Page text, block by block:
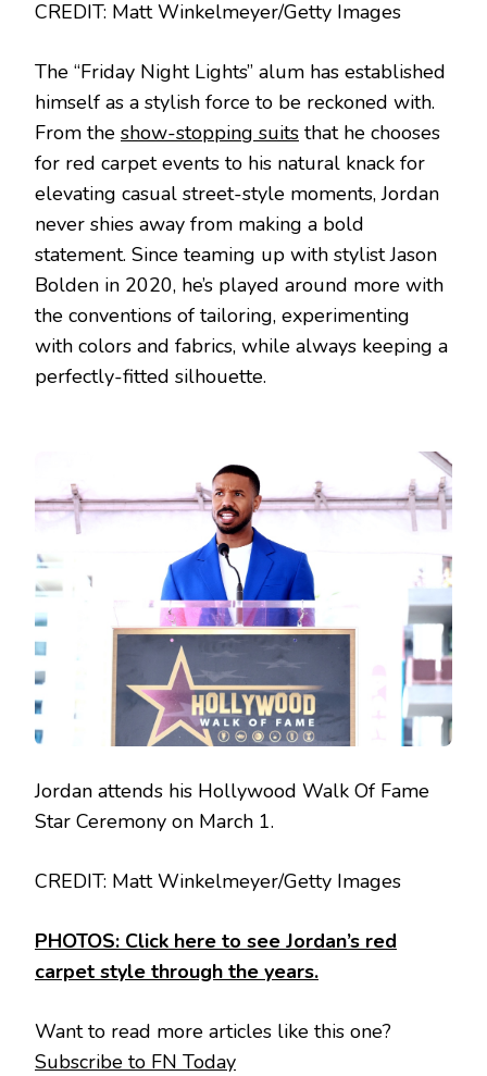
CREDIT: Matt Winkelmeyer/Getty Images
The “Friday Night Lights” alum has established
himself as a stylish force to be reckoned with.
From the show-stopping suits that he chooses
for red carpet events to his natural knack for
elevating casual street-style moments, Jordan
never shies away from making a bold
statement. Since teaming up with stylist Jason
Bolden in 2020, he’s played around more with
the conventions of tailoring, experimenting
with colors and fabrics, while always keeping a
perfectly-fitted silhouette.
Jordan attends his Hollywood Walk Of Fame
Star Ceremony on March 1.
CREDIT: Matt Winkelmeyer/Getty Images
PHOTOS: Click here to see Jordan’s red
carpet style through the years.
Want to read more articles like this one?
Subscribe to FN Today